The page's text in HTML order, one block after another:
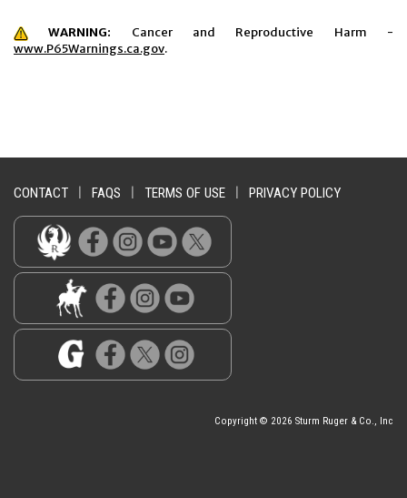
WARNING: Cancer and Reproductive Harm -
www.P65Warnings.ca.gov.
CONTACT FAQS TERMS OF USE PRIVACY POLICY
Copyright © 2026 Sturm Ruger & Co., Inc